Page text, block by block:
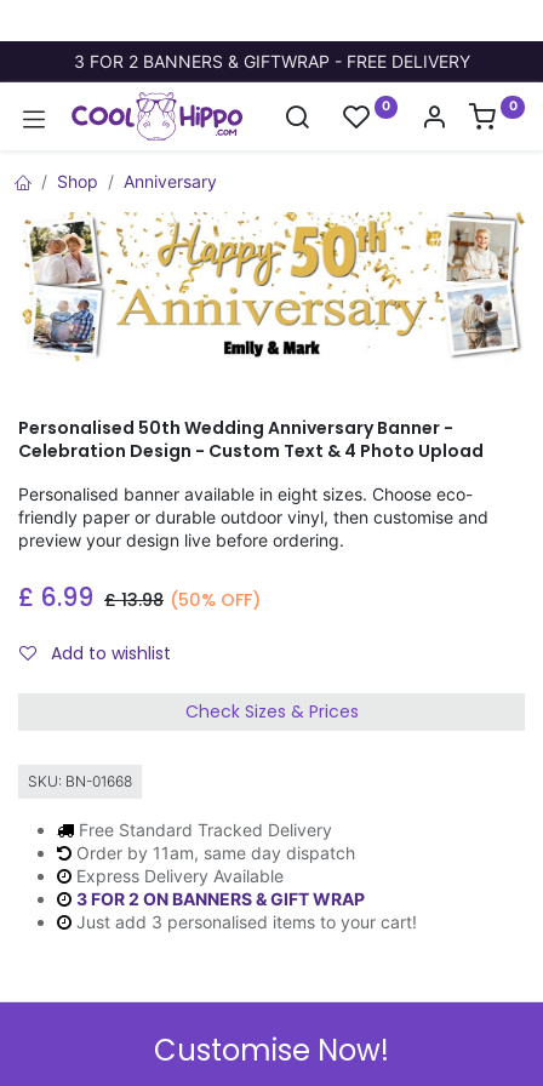
3 FOR 2 BANNERS & GIFTWRAP - FREE DELIVERY
0 0
Shop Anniversary
Personalised 50th Wedding Anniversary Banner -
Celebration Design - Custom Text & 4 Photo Upload
Personalised banner available in eight sizes. Choose eco-
friendly paper or durable outdoor vinyl, then customise and
preview your design live before ordering.
£ 6.99 £13.98 (50% OFF)
Add to wishlist
Check Sizes & Prices
SKU: BN-01668
Free Standard Tracked Delivery
Order by 11am, same day dispatch
Express Delivery Available
3 FOR 2 ON BANNERS & GIFT WRAP
Just add 3 personalised items to your cart!
Customise Now!